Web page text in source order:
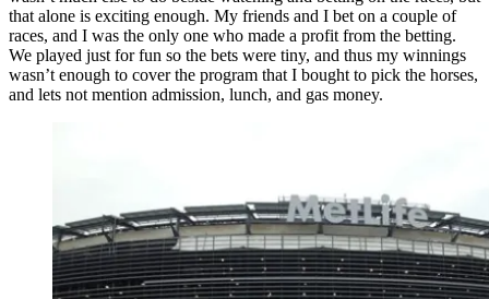
that alone is exciting enough. My friends and I bet on a couple of
races, and I was the only one who made a profit from the betting.
We played just for fun so the bets were tiny, and thus my winnings
wasn’t enough to cover the program that I bought to pick the horses,
and lets not mention admission, lunch, and gas money.